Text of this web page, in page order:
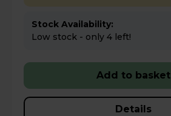
Stock Availability:
Low stock - only 4 left!
Add to basket
Details